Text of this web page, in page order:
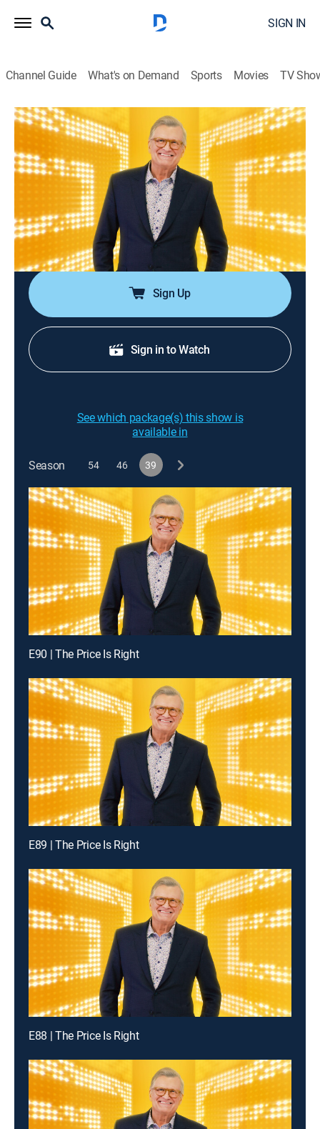
SIGN IN
Channel Guide What's on Demand Sports Movies TV
The Price Is Right
Airing | 8/17, 5:49p
S39 E82 | The Price Is Right
Game show| The Price is Right: Drew Carey|2011
Participants must guess the prices of different types
of items, ranging from vehicles to electronic
appliances, to win a prize.
Sign Up
Sign in to Watch
See which package(s) this show is
available in
Season 54 46 39
E90 | The Price Is Right
E89 | The Price Is Right
E88 | The Price Is Right